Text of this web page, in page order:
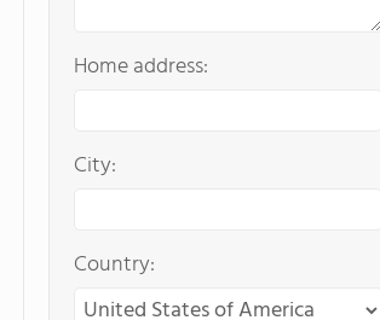
Home address:
City:
Country: